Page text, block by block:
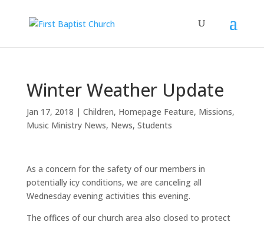
Winter Weather Update
Jan 17, 2018 | Children, Homepage Feature, Missions,
Music Ministry News, News, Students
As a concern for the safety of our members in
potentially icy conditions, we are canceling all
Wednesday evening activities this evening.
The offices of our church area also closed to protect